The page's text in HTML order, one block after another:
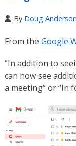
By Doug Anderson
From the Google
“In addition to
can now see
a meeting” or “In